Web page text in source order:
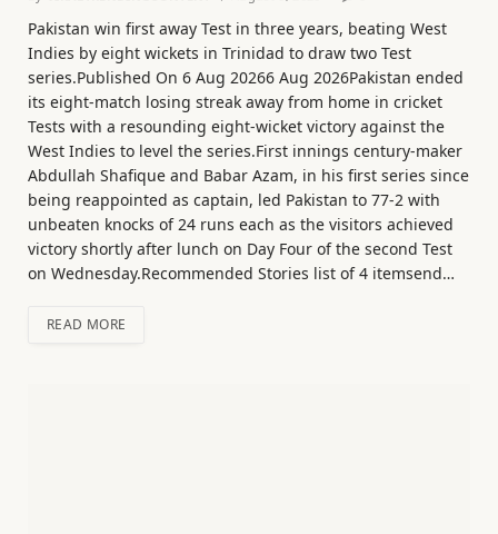
Pakistan win first away Test in three years, beating West
Indies by eight wickets in Trinidad to draw two Test
series.Published On 6 Aug 20266 Aug 2026Pakistan ended
its eight-match losing streak away from home in cricket
Tests with a resounding eight-wicket victory against the
West Indies to level the series.First innings century-maker
Abdullah Shafique and Babar Azam, in his first series since
being reappointed as captain, led Pakistan to 77-2 with
unbeaten knocks of 24 runs each as the visitors achieved
victory shortly after lunch on Day Four of the second Test
on Wednesday.Recommended Stories list of 4 itemsend…
READ MORE